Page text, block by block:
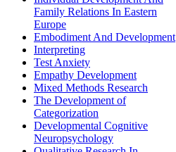
Family Relations In Eastern
Europe
Embodiment And Development
Interpreting
Test Anxiety
Empathy Development
Mixed Methods Research
The Development of
Categorization
Developmental Cognitive
Neuropsychology